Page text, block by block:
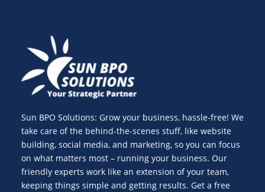
Sun BPO Solutions: Grow your business, hassle-free! We
take care of the behind-the-scenes stuff, like website
building, social media, and marketing, so you can focus
on what matters most – running your business. Our
friendly experts work like an extension of your team,
keeping things simple and getting results. Get a free